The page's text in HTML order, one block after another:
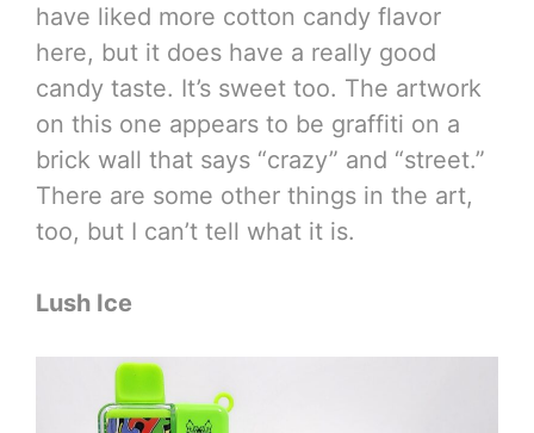
have liked more cotton candy flavor
here, but it does have a really good
candy taste. It’s sweet too. The artwork
on this one appears to be graffiti on a
brick wall that says “crazy” and “street.”
There are some other things in the art,
too, but I can’t tell what it is.
Lush Ice